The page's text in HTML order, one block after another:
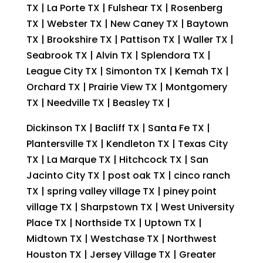
TX | La Porte TX | Fulshear TX | Rosenberg
TX | Webster TX | New Caney TX | Baytown
TX | Brookshire TX | Pattison TX | Waller TX |
Seabrook TX | Alvin TX | Splendora TX |
League City TX | Simonton TX | Kemah TX |
Orchard TX | Prairie View TX | Montgomery
TX | Needville TX | Beasley TX |
Dickinson TX | Bacliff TX | Santa Fe TX |
Plantersville TX | Kendleton TX | Texas City
TX | La Marque TX | Hitchcock TX | San
Jacinto City TX | post oak TX | cinco ranch
TX | spring valley village TX | piney point
village TX | Sharpstown TX | West University
Place TX | Northside TX | Uptown TX |
Midtown TX | Westchase TX | Northwest
Houston TX | Jersey Village TX | Greater